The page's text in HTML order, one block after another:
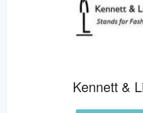
Kennett &